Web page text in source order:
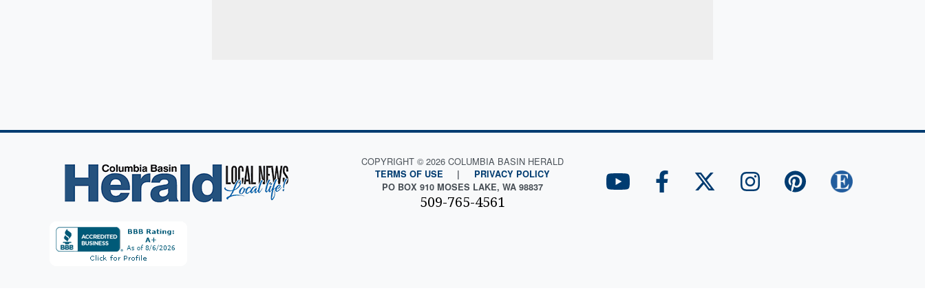
COPYRIGHT © 2026 COLUMBIA BASIN HERALD
TERMS OF USE |
PRIVACY POLICY
PO BOX 910 MOSES LAKE, WA 98837
509-765-4561